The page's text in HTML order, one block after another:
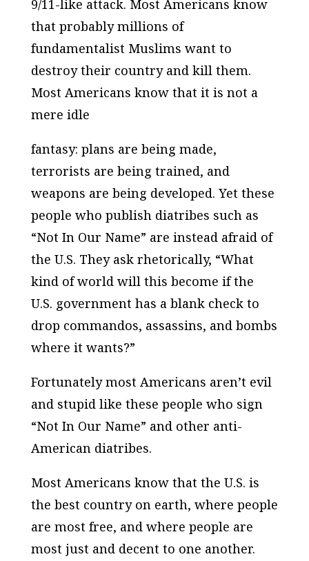
9/11-like attack. Most Americans know
that probably millions of
fundamentalist Muslims want to
destroy their country and kill them.
Most Americans know that it is not a
mere idle
fantasy: plans are being made,
terrorists are being trained, and
weapons are being developed. Yet these
people who publish diatribes such as
“Not In Our Name” are instead afraid of
the U.S. They ask rhetorically, “What
kind of world will this become if the
U.S. government has a blank check to
drop commandos, assassins, and bombs
where it wants?”
Fortunately most Americans aren’t evil
and stupid like these people who sign
“Not In Our Name” and other anti-
American diatribes.
Most Americans know that the U.S. is
the best country on earth, where people
are most free, and where people are
most just and decent to one another.